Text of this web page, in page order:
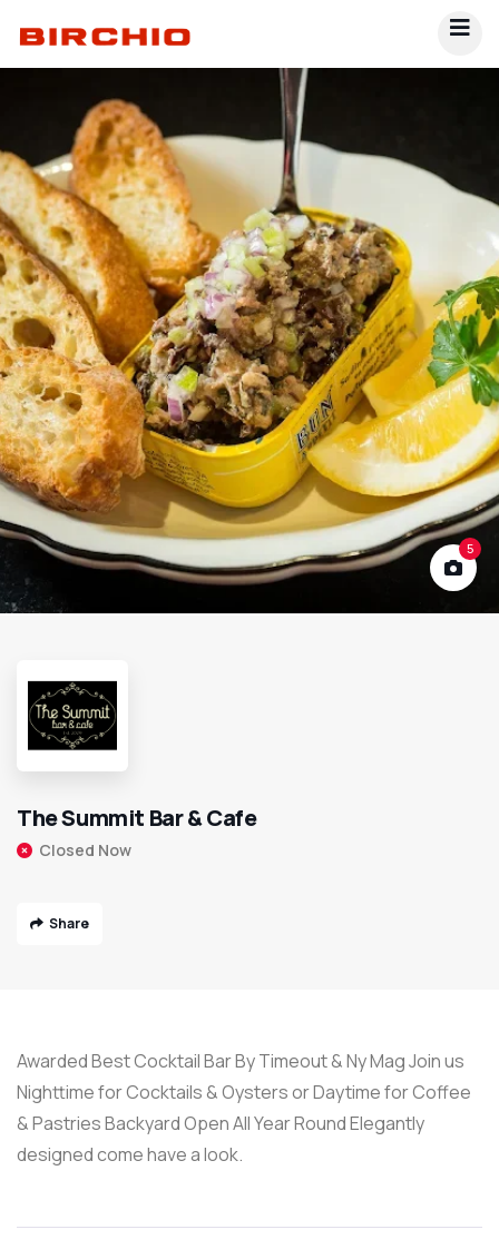
5
The Summit Bar & Cafe
Closed Now
Share
Awarded Best Cocktail Bar By Timeout & Ny Mag Join us
Nighttime for Cocktails & Oysters or Daytime for Coffee
& Pastries Backyard Open All Year Round Elegantly
designed come have a look.